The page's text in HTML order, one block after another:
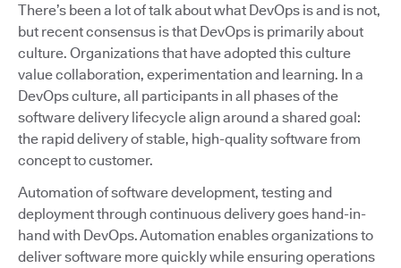
There’s been a lot of talk about what DevOps is and is not,
but recent consensus is that DevOps is primarily about
culture. Organizations that have adopted this culture
value collaboration, experimentation and learning. In a
DevOps culture, all participants in all phases of the
software delivery lifecycle align around a shared goal:
the rapid delivery of stable, high-quality software from
concept to customer.
Automation of software development, testing and
deployment through continuous delivery goes hand-in-
hand with DevOps. Automation enables organizations to
deliver software more quickly while ensuring operations